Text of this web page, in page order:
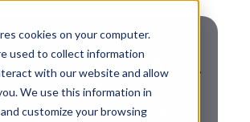
cookies on your computer.
used to collect information
with our website and allow
We use this information in
customize your browsing
& Inclusion, Leadership